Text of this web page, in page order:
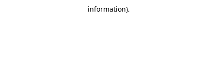
information).